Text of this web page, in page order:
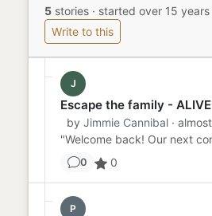
5 stories · started over 15
Write to this
J
Escape the family -
by Jimmie Cannibal ·
0 0
P